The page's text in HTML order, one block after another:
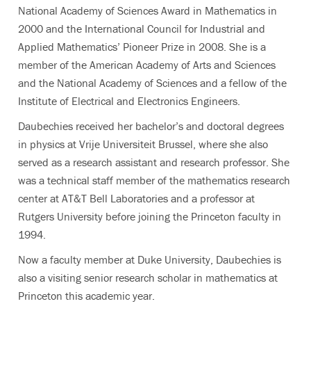
National Academy of Sciences Award in Mathematics in
2000 and the International Council for Industrial and
Applied Mathematics’ Pioneer Prize in 2008. She is a
member of the American Academy of Arts and Sciences
and the National Academy of Sciences and a fellow of the
Institute of Electrical and Electronics Engineers.
Daubechies received her bachelor’s and doctoral degrees
in physics at Vrije Universiteit Brussel, where she also
served as a research assistant and research professor. She
was a technical staff member of the mathematics research
center at AT&T Bell Laboratories and a professor at
Rutgers University before joining the Princeton faculty in
1994.
Now a faculty member at Duke University, Daubechies is
also a visiting senior research scholar in mathematics at
Princeton this academic year.